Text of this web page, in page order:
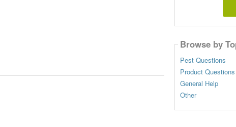
Browse by
Pest Questions
Product Questions
General Help
Other